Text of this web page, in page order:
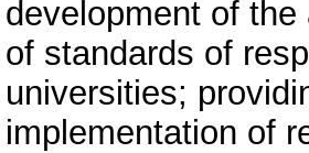
development of
of standards of
universities;
implementation of